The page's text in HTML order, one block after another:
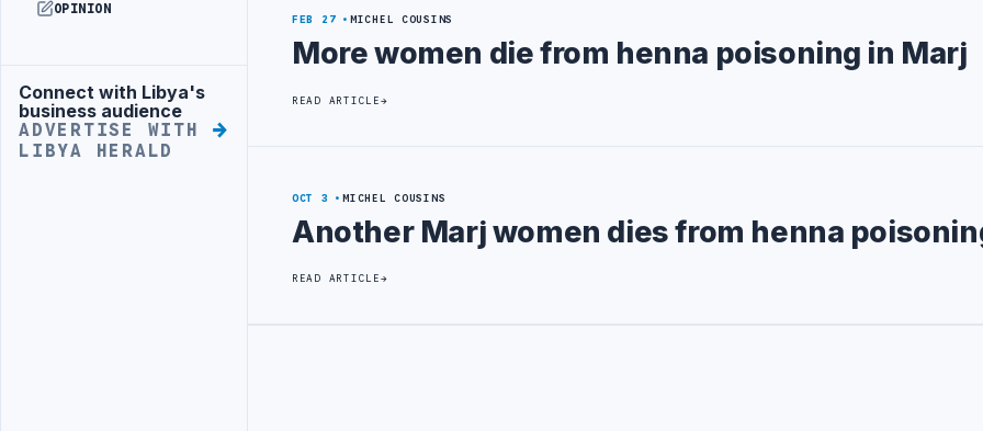
OPINION
Advertisement
Connect with Libya's
business audience
ADVERTISE WITH
LIBYA HERALD
FEB 27 MICHEL COUSINS
More women die from henna poisoning in Marj
READ ARTICLE
OCT 3 MICHEL COUSINS
Another Marj women dies from henna
READ ARTICLE